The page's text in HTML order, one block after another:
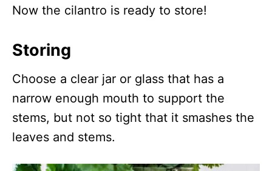
Now the cilantro is ready to store!
Storing
Choose a clear jar or glass that has a
narrow enough mouth to support the
stems, but not so tight that it smashes the
leaves and stems.